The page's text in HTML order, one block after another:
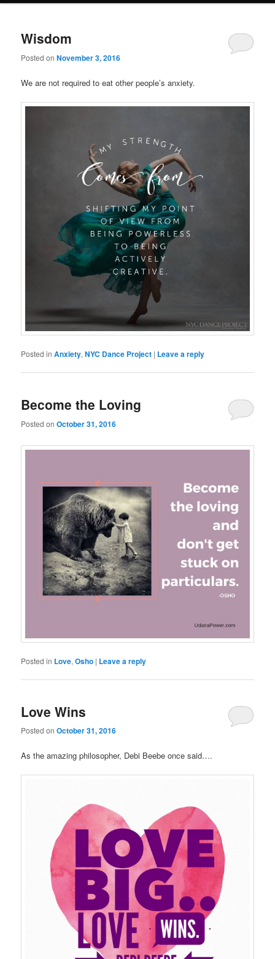
Wisdom
Posted onNovember 3, 2016
We are not required to eat other people’s anxiety.
Posted in Anxiety,NYC Dance Project | Leave a reply
Become the Loving
Posted onOctober 31, 2016
Posted in Love,Osho | Leave a reply
Love Wins
Posted onOctober 31, 2016
As the amazing philosopher, Debi Beebe once said….